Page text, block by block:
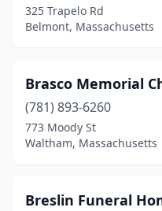
Carver(1)
Chelsea(4)
Cheshire(1)
Clinton(2)
325 Trapelo Rd
Belmont, Massachusetts
Brasco Memorial
(781) 893-6260
773 Moody St
Waltham, Massachusetts
Breslin Funeral